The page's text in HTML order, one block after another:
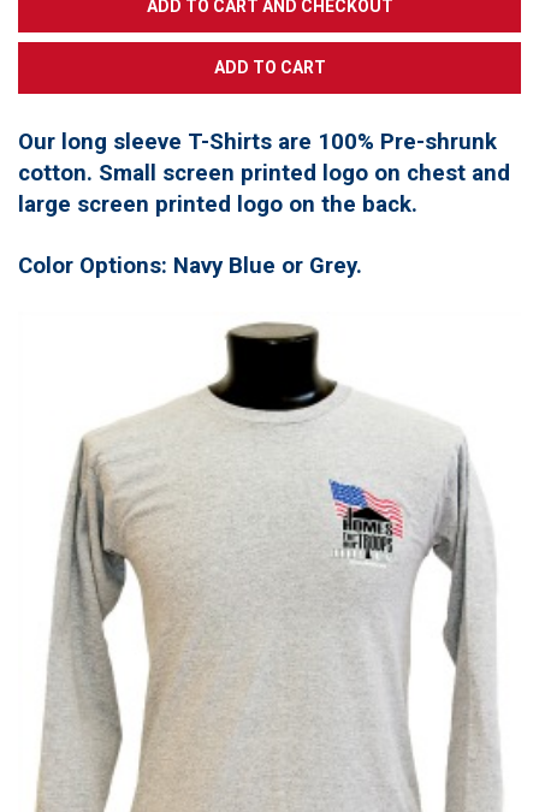
Our long sleeve T-Shirts are 100% Pre-shrunk
cotton. Small screen printed logo on chest and
large screen printed logo on the back.
Color Options: Navy Blue or Grey.